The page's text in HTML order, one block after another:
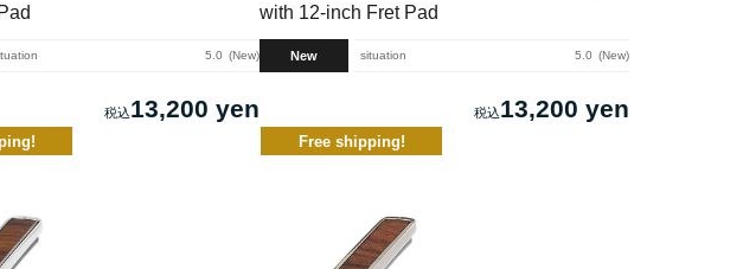
5.0 New
13,200 yen
with 12-inch Fret Pad
New situation 5.0 New
13,200 yen
Free shipping!